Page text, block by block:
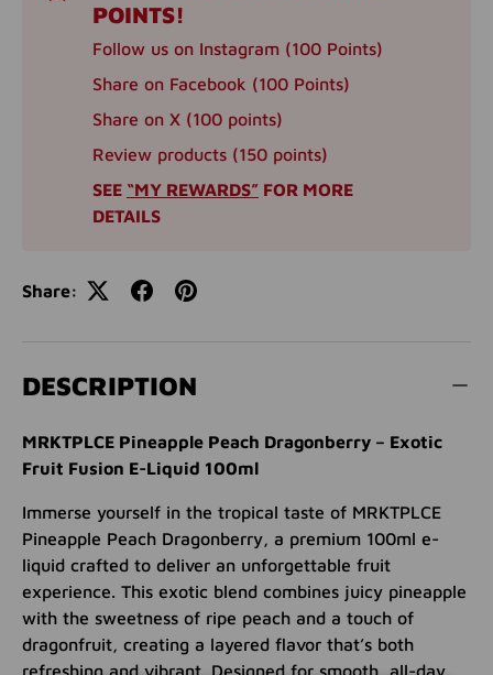
POINTS!
Follow us on Instagram (100 Points)
Share on Facebook (100 Points)
Share on X (100 points)
Review products (150 points)
SEE “MY REWARDS” FOR MORE
DETAILS
Share:
DESCRIPTION
MRKTPLCE Pineapple Peach Dragonberry – Exotic
Fruit Fusion E-Liquid 100ml
Immerse yourself in the tropical taste of MRKTPLCE
Pineapple Peach Dragonberry, a premium 100ml e-
liquid crafted to deliver an unforgettable fruit
experience. This exotic blend combines juicy pineapple
with the sweetness of ripe peach and a touch of
dragonfruit, creating a layered flavor that’s both
refreshing and vibrant. Designed for smooth, all-day